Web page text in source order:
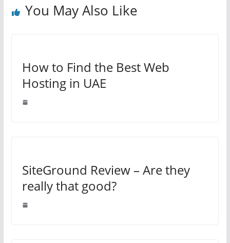
You May Also Like
How to Find the Best Web
Hosting in UAE
SiteGround Review – Are they
really that good?